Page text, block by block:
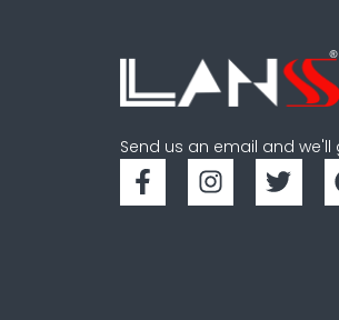
Send us an email and